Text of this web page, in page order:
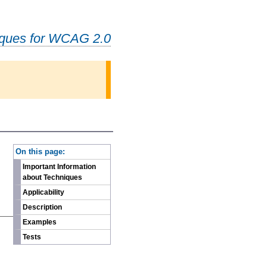
for WCAG 2.0
On this page:
Important Information
about Techniques
Applicability
Description
Examples
Tests